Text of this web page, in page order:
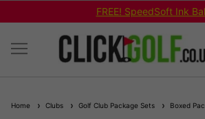
FREE! SpeedSoft Ink
Home Clubs Golf Club Package Sets Boxed